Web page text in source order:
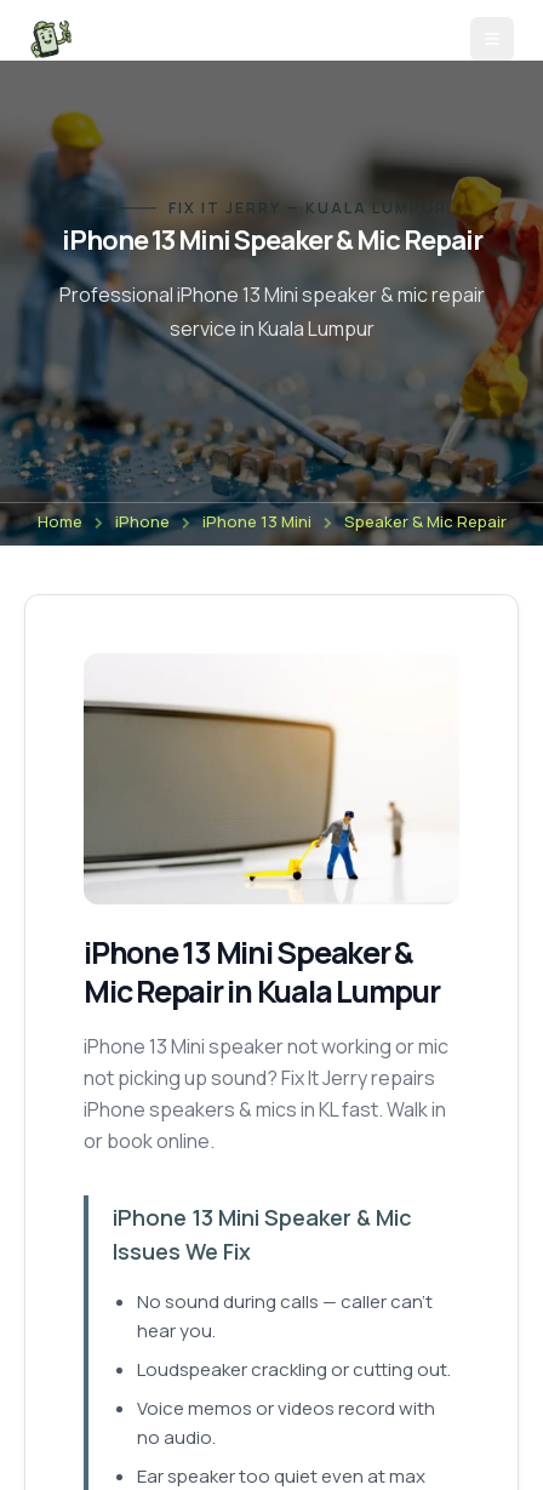
FIX IT JERRY — KUALA LUMPUR
iPhone 13 MiniSpeaker & Mic Repair
ProfessionaliPhone 13 Minispeaker & mic repair
service in Kuala Lumpur
Home iPhone iPhone 13 Mini Speaker & Mic Repair
iPhone 13 MiniSpeaker &
Mic Repairin Kuala Lumpur
iPhone 13 Mini speaker not working or mic
not picking up sound? Fix It Jerry repairs
iPhone speakers & mics in KL fast. Walk in
or book online.
iPhone 13 Mini Speaker & Mic
Issues We Fix
No sound during calls — caller can't
hear you.
Loudspeaker crackling or cutting out.
Voice memos or videos record with
no audio.
Ear speaker too quiet even at max